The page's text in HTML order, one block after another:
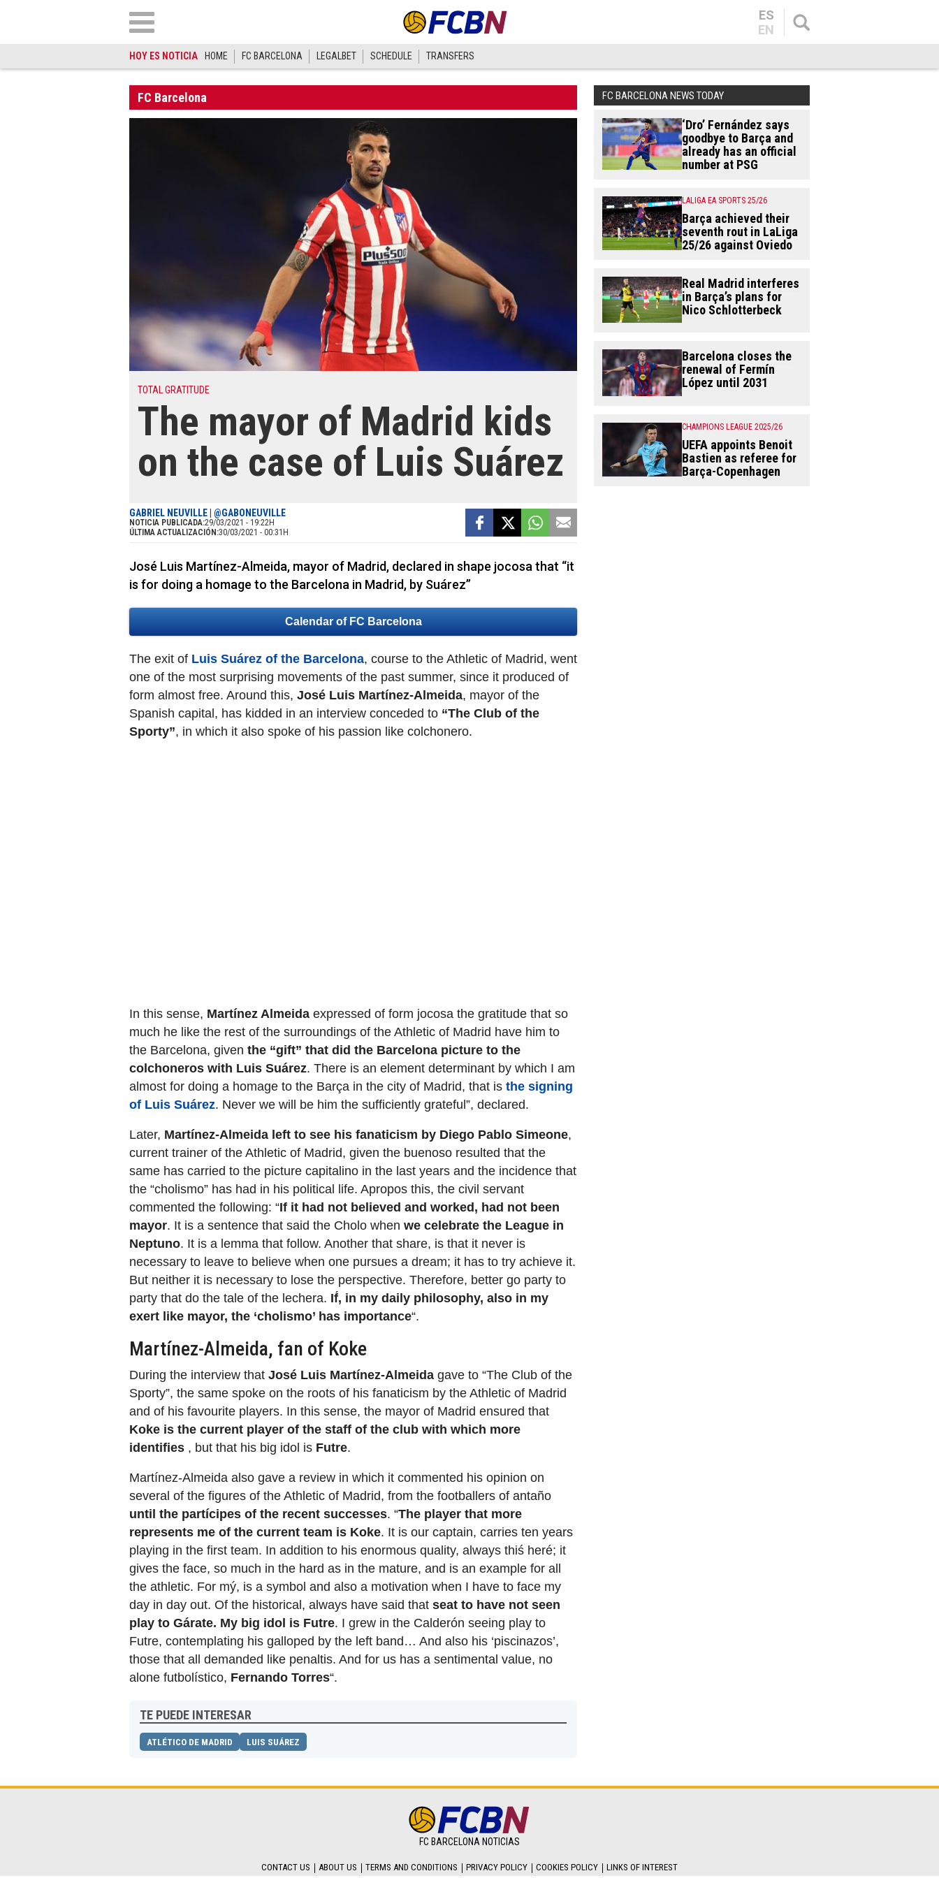
ES
EN
HOY ES NOTICIA HOME FC BARCELONA LEGALBET SCHEDULE TRANSFERS
FC Barcelona
TOTAL GRATITUDE
The mayor of Madrid kids
on the case of Luis Suárez
GABRIEL NEUVILLE | @GABONEUVILLE
NOTICIA PUBLICADA:29/03/2021 - 19:22H
ÚLTIMA ACTUALIZACIÓN:30/03/2021 - 00:31H
José Luis Martínez-Almeida, mayor of Madrid, declared in shape jocosa that “it
is for doing a homage to the Barcelona in Madrid, by Suárez”
Calendar of FC Barcelona
The exit of Luis Suárez of the Barcelona, course to the Athletic of Madrid, went
one of the most surprising movements of the past summer, since it produced of
form almost free. Around this, José Luis Martínez-Almeida, mayor of the
Spanish capital, has kidded in an interview conceded to “The Club of the
Sporty”, in which it also spoke of his passion like colchonero.
In this sense, Martínez Almeida expressed of form jocosa the gratitude that so
much he like the rest of the surroundings of the Athletic of Madrid have him to
the Barcelona, given the “gift” that did the Barcelona picture to the
colchoneros with Luis Suárez. There is an element determinant by which I am
almost for doing a homage to the Barça in the city of Madrid, that is the signing
of Luis Suárez. Never we will be him the sufficiently grateful”, declared.
Later, Martínez-Almeida left to see his fanaticism by Diego Pablo Simeone,
current trainer of the Athletic of Madrid, given the buenoso resulted that the
same has carried to the picture capitalino in the last years and the incidence that
the “cholismo” has had in his political life. Apropos this, the civil servant
commented the following: “If it had not believed and worked, had not been
mayor. It is a sentence that said the Cholo when we celebrate the League in
Neptuno. It is a lemma that follow. Another that share, is that it never is
necessary to leave to believe when one pursues a dream; it has to try achieve it.
But neither it is necessary to lose the perspective. Therefore, better go party to
party that do the tale of the lechera. If́, in my daily philosophy, also in my
exert like mayor, the ‘cholismo’ has importance“.
Martínez-Almeida, fan of Koke
During the interview that José Luis Martínez-Almeida gave to “The Club of the
Sporty”, the same spoke on the roots of his fanaticism by the Athletic of Madrid
and of his favourite players. In this sense, the mayor of Madrid ensured that
Koke is the current player of the staff of the club with which more
identifies , but that his big idol is Futre.
Martínez-Almeida also gave a review in which it commented his opinion on
several of the figures of the Athletic of Madrid, from the footballers of antaño
until the partícipes of the recent successes. “The player that more
represents me of the current team is Koke. It is our captain, carries ten years
playing in the first team. In addition to his enormous quality, always thiś heré; it
gives the face, so much in the hard as in the mature, and is an example for all
the athletic. For mý, is a symbol and also a motivation when I have to face my
day in day out. Of the historical, always have said that seat to have not seen
play to Gárate. My big idol is Futre. I grew in the Calderón seeing play to
Futre, contemplating his galloped by the left band… And also his ‘piscinazos’,
those that all demanded like penaltis. And for us has a sentimental value, no
alone futbolístico, Fernando Torres“.
TE PUEDE INTERESAR
ATLÉTICO DE MADRID LUIS SUÁREZ
FC BARCELONA NEWS TODAY
‘Dro’ Fernández says
goodbye to Barça and
already has an official
number at PSG
LALIGA EA SPORTS 25/26
Barça achieved their
seventh rout in LaLiga
25/26 against Oviedo
Real Madrid interferes
in Barça’s plans for
Nico Schlotterbeck
Barcelona closes the
renewal of Fermín
López until 2031
CHAMPIONS LEAGUE 2025/26
UEFA appoints Benoit
Bastien as referee for
Barça-Copenhagen
FC BARCELONA NOTICIAS
CONTACT US ABOUT US TERMS AND CONDITIONS PRIVACY POLICY COOKIES POLICY LINKS OF INTEREST